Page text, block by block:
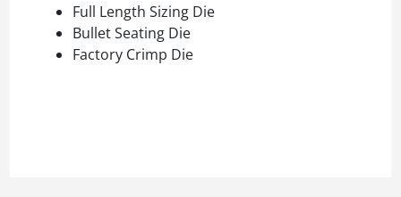
Full Length Sizing Die
Bullet Seating Die
Factory Crimp Die